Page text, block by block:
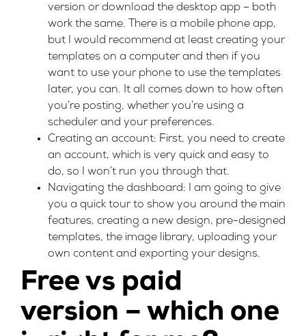
version or download the desktop app – both
work the same. There is a mobile phone app,
but I would recommend at least creating your
templates on a computer and then if you
want to use your phone to use the templates
later, you can. It all comes down to how often
you’re posting, whether you’re using a
scheduler and your preferences.
Creating an account: First, you need to create
an account, which is very quick and easy to
do, so I won’t run you through that.
Navigating the dashboard: I am going to give
you a quick tour to show you around the main
features, creating a new design, pre-designed
templates, the image library, uploading your
own content and exporting your designs.
Free vs paid
version – which one